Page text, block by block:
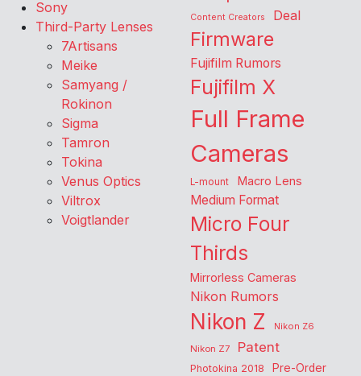
Sony
Third-Party Lenses
7Artisans
Meike
Samyang /
Rokinon
Sigma
Tamron
Tokina
Venus Optics
Viltrox
Voigtlander
Content Creators Deal
Firmware
Fujifilm Rumors
Fujifilm X
Full Frame
Cameras
L-mount Macro Lens
Medium Format
Micro Four
Thirds
Mirrorless Cameras
Nikon Rumors
Nikon Z
Nikon Z6
Nikon Z7
Patent
Photokina 2018 Pre-Order